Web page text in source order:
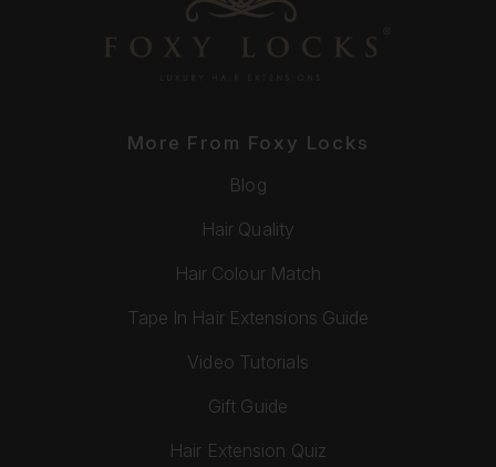
More From Foxy Locks
Blog
Hair Quality
Hair Colour Match
Tape In Hair Extensions Guide
Video Tutorials
Gift Guide
Hair Extension Quiz